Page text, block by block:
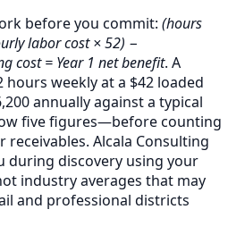
before you commit: (hours
labor cost × 52) −
cost = Year 1 net benefit. A
hours weekly at a $42 loaded
annually against a typical
five figures—before counting
Alcala Consulting
during discovery using your
industry averages that may
and professional districts